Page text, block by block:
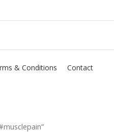
& Conditions Contact